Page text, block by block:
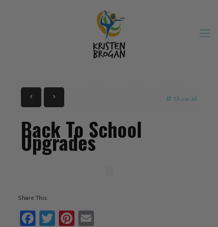
Show all
Back To School
Upgrades
Share This:
Facebook
TwitterPinterest